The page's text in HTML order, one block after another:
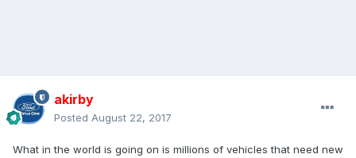
akirby
Posted August 22, 2017
What in the world is going on is millions of vehicles that need new